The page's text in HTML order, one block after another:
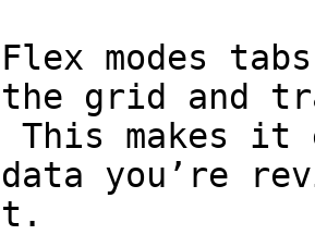
Flex modes
the grid and
This makes it
data you’re